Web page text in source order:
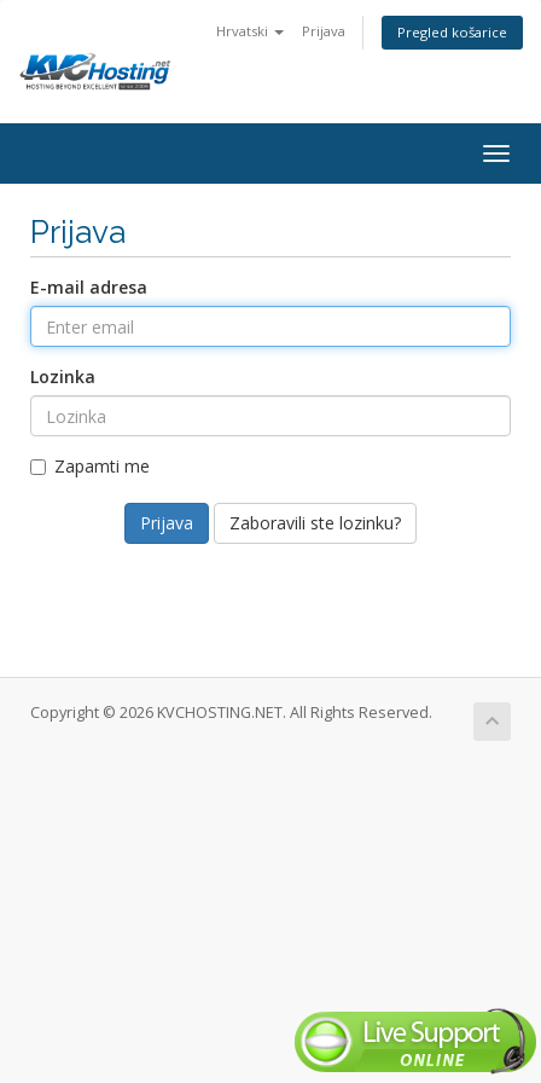
Hrvatski Prijava Pregled košarice
Prijava
E-mail adresa
Lozinka
Zapamti me
Zaboravili ste lozinku?
Copyright © 2026 KVCHOSTING.NET. All Rights Reserved.